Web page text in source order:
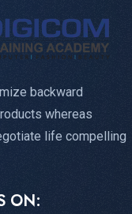
backward
whereas
life compelling
ON: